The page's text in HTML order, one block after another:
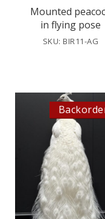
Mounted
in flying pose
SKU: BIR11-AG